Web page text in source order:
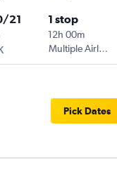
21 1 stop
12h 00m
Multiple Airlines
Pick Dates